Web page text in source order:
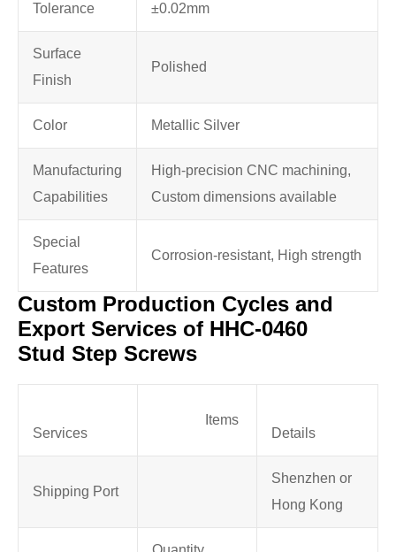
Tolerance ±0.02mm
Surface
Finish
Polished
Color Metallic Silver
Manufacturing
Capabilities
High-precision CNC machining,
Custom dimensions available
Special
Features
Corrosion-resistant, High strength
Custom Production Cycles and
Export Services of HHC-0460
Stud Step Screws
Services
Items
Details
Shipping Port
Shenzhen or
Hong Kong